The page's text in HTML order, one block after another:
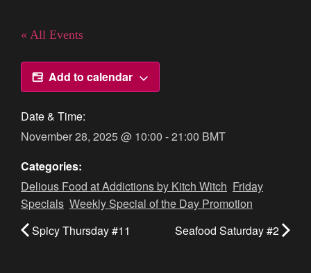
« All Events
Add to calendar
Date & Time:
November 28, 2025@ 10:00 -21:00 BMT
Categories:
Delious Food at Addictions by Kitch Witch Friday
Specials Weekly Special of the Day Promotion
Spicy Thursday #11
Seafood Saturday #2